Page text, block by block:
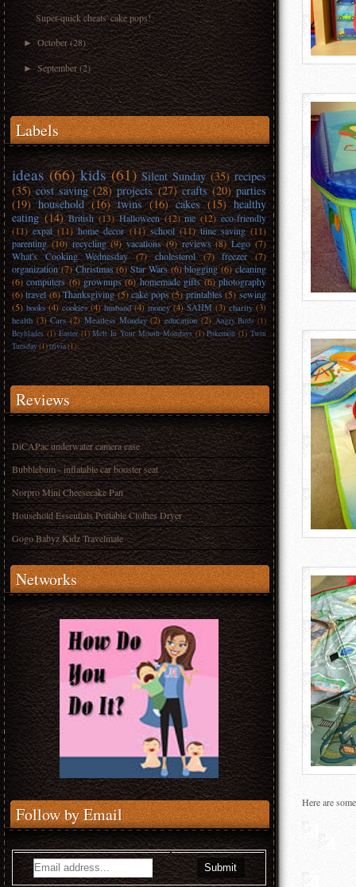
Super-quick cheats' cake pops!
►October(28)
►September(2)
Labels
ideas (66) kids (61) Silent Sunday (35) recipes
(35) cost saving (28) projects (27) crafts (20) parties
(19) household (16) twins (16) cakes (15) healthy
eating (14) British (13) Halloween (12) me (12) eco-friendly
(11) expat (11) home decor (11) school (11) time saving (11)
parenting (10) recycling (9) vacations (9) reviews (8) Lego (7)
What's Cooking Wednesday
(7) cholesterol (7) freezer
(7)
organization (7) Christmas (6) Star Wars (6) blogging (6) cleaning
(6) computers (6) grownups (6) homemade gifts (6) photography
(6) travel (6) Thanksgiving (5) cake pops (5) printables (5) sewing
(5) books (4) cookies (4) husband (4) money (4) SAHM (3) charity (3)
health (3) Cars (2) Meatless Monday (2) education (2) Angry Birds (1)
Beyblades (1) Easter (1) Melt In Your Mouth Mondays (1) Pokemon (1) Twin
Tuesday(1)trivia(1)
Reviews
DiCAPac underwater camera case
Bubblebum - inflatable car booster seat
Norpro Mini Cheesecake Pan
Household Essentials Portable Clothes Dryer
Gogo Babyz Kidz Travelmate
Networks
Follow by Email
Here are